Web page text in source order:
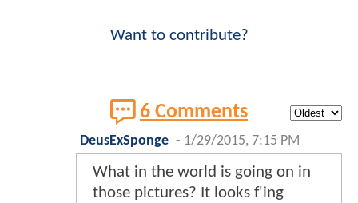
Want to contribute?
6 Comments
DeusExSponge - 1/29/2015, 7:15 PM
What in the world is going on in
those pictures? It looks f'ing